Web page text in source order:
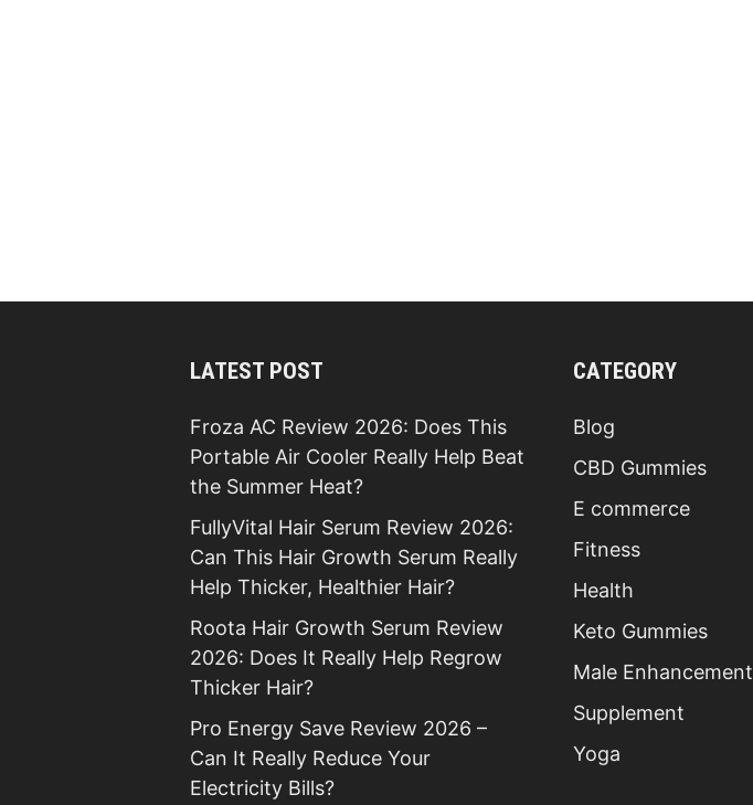
LATEST POST
Froza AC Review 2026: Does This
Portable Air Cooler Really Help Beat
the Summer Heat?
FullyVital Hair Serum Review 2026:
Can This Hair Growth Serum Really
Help Thicker, Healthier Hair?
Roota Hair Growth Serum Review
2026: Does It Really Help Regrow
Thicker Hair?
Pro Energy Save Review 2026 –
Can It Really Reduce Your
Electricity Bills?
CATEGORY
Blog
CBD Gummies
E commerce
Fitness
Health
Keto Gummies
Male Enhancement
Supplement
Yoga